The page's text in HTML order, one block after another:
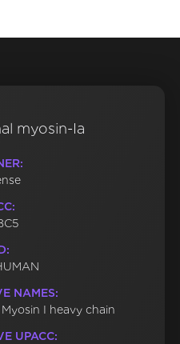
myosin-Ia
NAMES:
I heavy chain
UPACC: